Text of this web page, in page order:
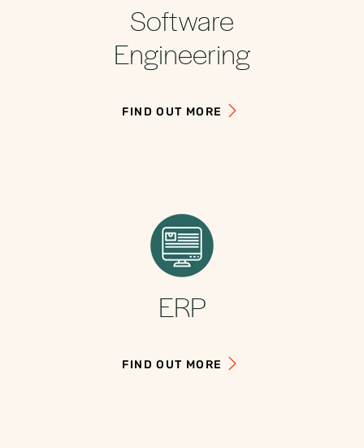
Software
Engineering
FIND OUT MORE
ERP
FIND OUT MORE